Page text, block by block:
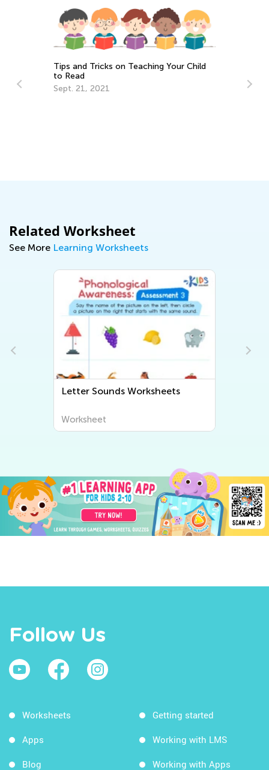
Tips and Tricks on Teaching Your Child
to Read
Sept. 21, 2021
Related Worksheet
See More Learning Worksheets
Letter Sounds Worksheets
Worksheet
Follow Us
Worksheets
Apps
Blog
Getting started
Working with LMS
Working with Apps